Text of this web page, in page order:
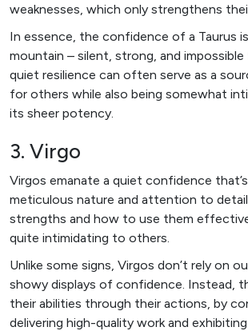
weaknesses, which only strengthens
In essence, the confidence of a Taurus
mountain – silent, strong, and
quiet resilience can often serve as a
for others while also being somewhat
its sheer potency.
3. Virgo
Virgos emanate a quiet confidence
meticulous nature and attention to
strengths and how to use them
quite intimidating to others.
Unlike some signs, Virgos don’t rely on
showy displays of confidence. Instead,
their abilities through their actions, by
delivering high-quality work and